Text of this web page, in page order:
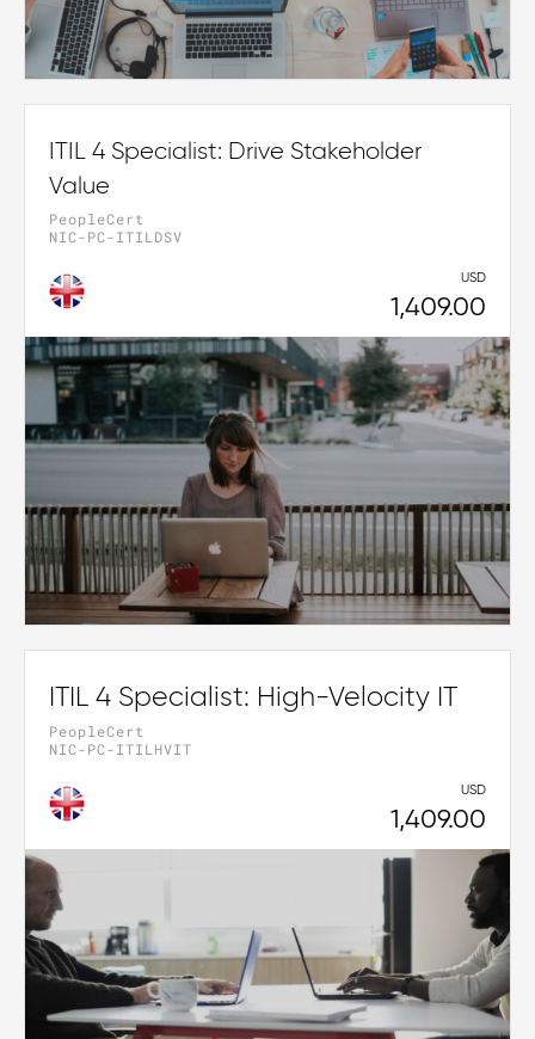
ITIL 4 Specialist: Drive Stakeholder
Value
PeopleCert
NIC-PC-ITILDSV
USD
1,409.00
ITIL 4 Specialist: High-Velocity IT
PeopleCert
NIC-PC-ITILHVIT
USD
1,409.00